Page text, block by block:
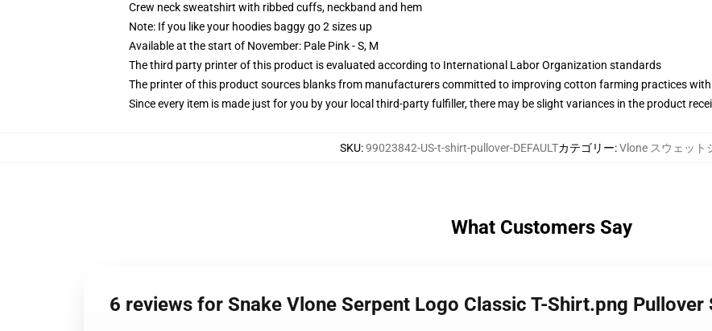
Crew neck sweatshirt with ribbed cuffs, neckband and hem
Note: If you like your hoodies baggy go 2 sizes up
Available at the start of November: Pale Pink - S, M
The third party printer of this product is evaluated according to International Labor Organization standards
The printer of this product sources blanks from manufacturers committed to improving cotton farming practices
Since every item is made just for you by your local third-party fulfiller, there may be slight variances in the product
SKU:99023842-US-t-shirt-pullover-DEFAULTカテゴリー:Vlone スウェット
What Customers Say
6 reviews for Snake Vlone Serpent Logo Classic T-Shirt.png Pullover